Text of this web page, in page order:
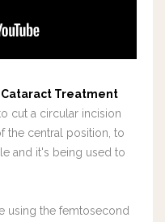
Treatment
cut a circular incision
the central position, to
and it's being used to
using the femtosecond